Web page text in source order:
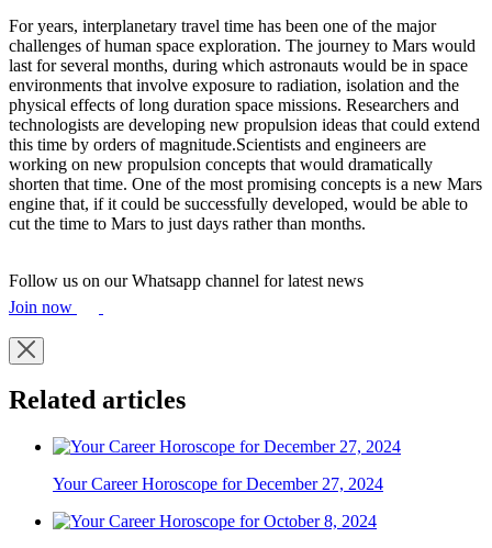
For years, interplanetary travel time has been one of the major
challenges of human space exploration. The journey to Mars would
last for several months, during which astronauts would be in space
environments that involve exposure to radiation, isolation and the
physical effects of long duration space missions. Researchers and
technologists are developing new propulsion ideas that could extend
this time by orders of magnitude.Scientists and engineers are
working on new propulsion concepts that would dramatically
shorten that time. One of the most promising concepts is a new Mars
engine that, if it could be successfully developed, would be able to
cut the time to Mars to just days rather than months.
Follow us on our Whatsapp channel for latest news
Join now
Related articles
Your Career Horoscope for December 27, 2024